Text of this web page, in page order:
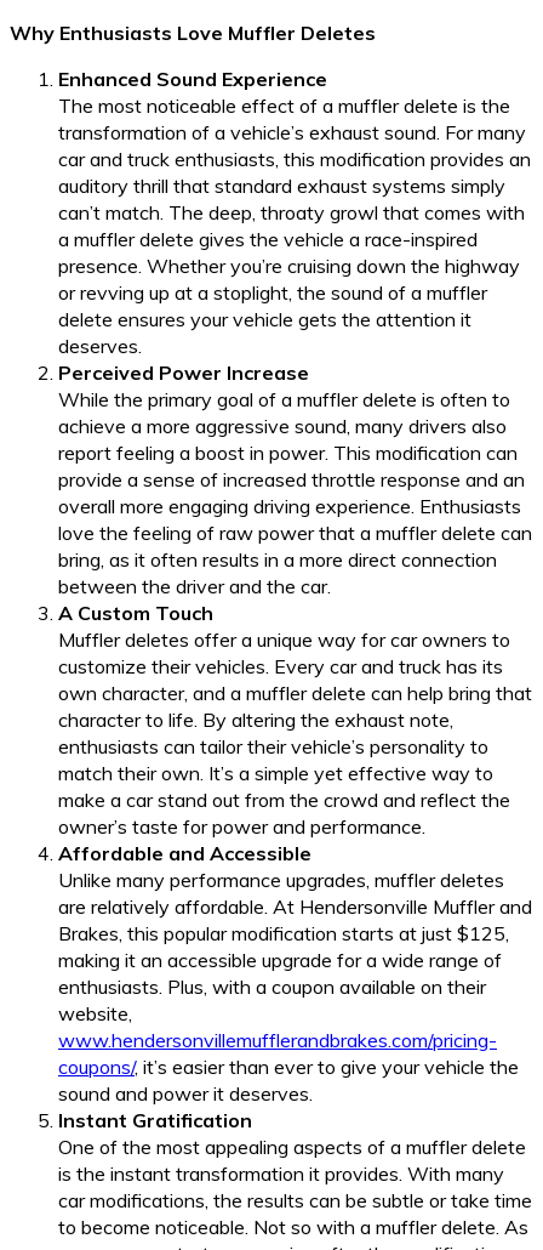
Why Enthusiasts Love Muffler Deletes
Enhanced Sound Experience
The most noticeable effect of a muffler delete is the
transformation of a vehicle’s exhaust sound. For many
car and truck enthusiasts, this modification provides an
auditory thrill that standard exhaust systems simply
can’t match. The deep, throaty growl that comes with
a muffler delete gives the vehicle a race-inspired
presence. Whether you’re cruising down the highway
or revving up at a stoplight, the sound of a muffler
delete ensures your vehicle gets the attention it
deserves.
Perceived Power Increase
While the primary goal of a muffler delete is often to
achieve a more aggressive sound, many drivers also
report feeling a boost in power. This modification can
provide a sense of increased throttle response and an
overall more engaging driving experience. Enthusiasts
love the feeling of raw power that a muffler delete can
bring, as it often results in a more direct connection
between the driver and the car.
A Custom Touch
Muffler deletes offer a unique way for car owners to
customize their vehicles. Every car and truck has its
own character, and a muffler delete can help bring that
character to life. By altering the exhaust note,
enthusiasts can tailor their vehicle’s personality to
match their own. It’s a simple yet effective way to
make a car stand out from the crowd and reflect the
owner’s taste for power and performance.
Affordable and Accessible
Unlike many performance upgrades, muffler deletes
are relatively affordable. At Hendersonville Muffler and
Brakes, this popular modification starts at just $125,
making it an accessible upgrade for a wide range of
enthusiasts. Plus, with a coupon available on their
website,
www.hendersonvillemufflerandbrakes.com/pricing-
coupons/, it’s easier than ever to give your vehicle the
sound and power it deserves.
Instant Gratification
One of the most appealing aspects of a muffler delete
is the instant transformation it provides. With many
car modifications, the results can be subtle or take time
to become noticeable. Not so with a muffler delete. As